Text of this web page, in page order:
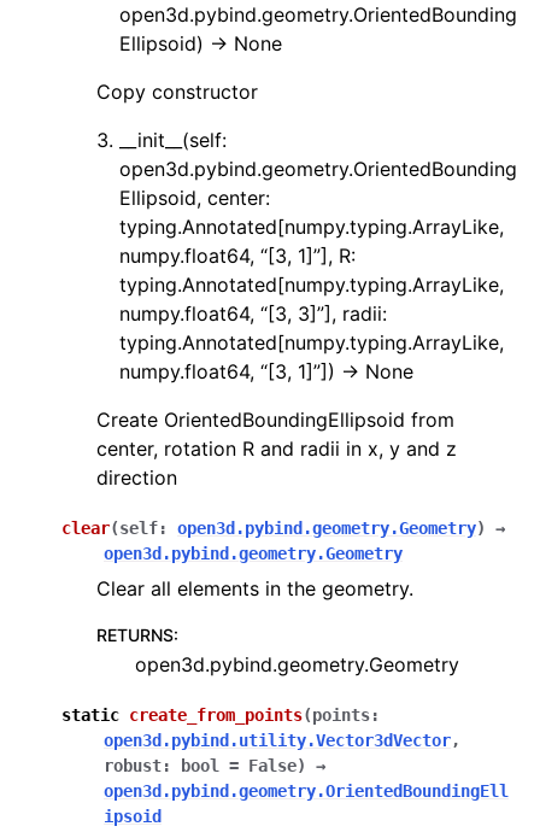
navigation of open3d.data
open3d.pybind.geometry.OrientedBounding
Ellipsoid) -> None
Copy constructor
__init__(self:
open3d.pybind.geometry.OrientedBounding
Ellipsoid, center:
typing.Annotated[numpy.typing.ArrayLike,
numpy.float64, “[3, 1]”], R:
typing.Annotated[numpy.typing.ArrayLike,
numpy.float64, “[3, 3]”], radii:
typing.Annotated[numpy.typing.ArrayLike,
numpy.float64, “[3, 1]”]) -> None
Create OrientedBoundingEllipsoid from
center, rotation R and radii in x, y and z
direction
clear(self: open3d.pybind.geometry.Geometry)
→
open3d.pybind.geometry.Geometry
Clear all elements in the geometry.
RETURNS:
open3d.pybind.geometry.Geometry
static create_from_points(points:
open3d.pybind.utility.Vector3dVector,
robust: bool = False)
→
open3d.pybind.geometry.OrientedBoundingEll
ipsoid